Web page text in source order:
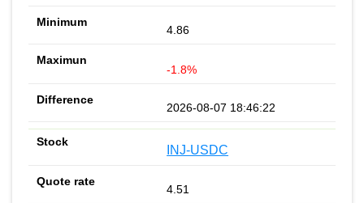
4.86
-1.8%
2026-08-07 18:46:22
INJ-USDC
4.51